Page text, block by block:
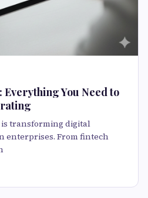
Everything You Need to
is transforming digital
enterprises. From fintech